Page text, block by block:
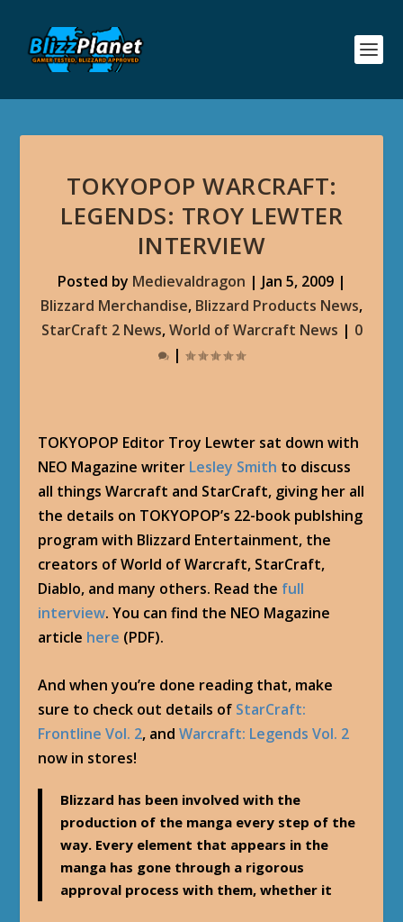
TOKYOPOP WARCRAFT:
LEGENDS: TROY LEWTER
INTERVIEW
Posted by Medievaldragon | Jan 5, 2009|
Blizzard Merchandise, Blizzard Products News,
StarCraft 2 News,World of Warcraft News | 0
|
TOKYOPOP Editor Troy Lewter sat down with
NEO Magazine writer Lesley Smith to discuss
all things Warcraft and StarCraft, giving her all
the details on TOKYOPOP’s 22-book publshing
program with Blizzard Entertainment, the
creators of World of Warcraft, StarCraft,
Diablo, and many others. Read the full
interview. You can find the NEO Magazine
article here (PDF).
And when you’re done reading that, make
sure to check out details of StarCraft:
Frontline Vol. 2, andWarcraft: Legends Vol. 2
now in stores!
Blizzard has been involved with the
production of the manga every step of the
way. Every element that appears in the
manga has gone through a rigorous
approval process with them, whether it